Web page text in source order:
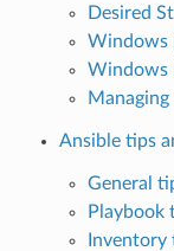
Desired
Windows
Windows
Ansible tips
General
Playbook
Inventory